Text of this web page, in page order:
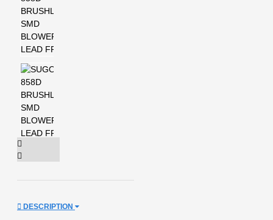
DESCRIPTION